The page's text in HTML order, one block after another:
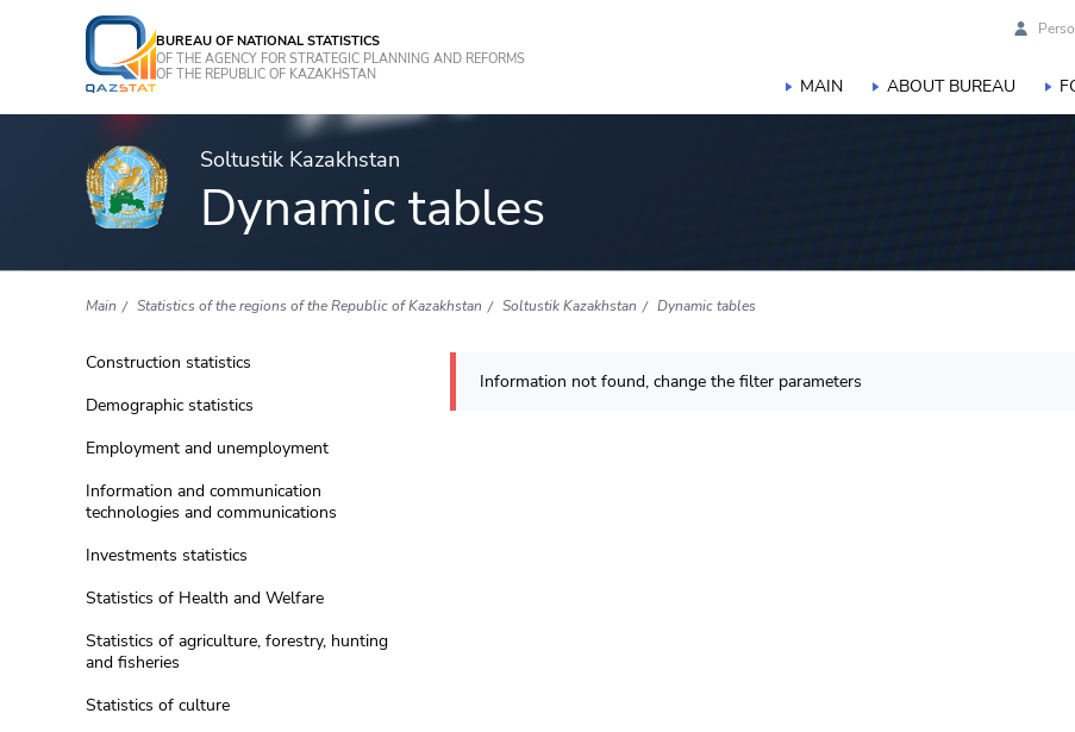
BUREAU OF NATIONAL STATISTICS
OF THE AGENCY FOR STRATEGIC PLANNING AND REFORMS
OF THE REPUBLIC OF KAZAKHSTAN
MAIN ABOUT BUREAU
Soltustik Kazakhstan
Dynamic tables
Main Statistics of the regions of the Republic of Kazakhstan Soltustik Kazakhstan Dynamic tables
Construction statistics
Demographic statistics
Employment and unemployment
Information and communication
technologies and communications
Investments statistics
Statistics of Health and Welfare
Statistics of agriculture, forestry, hunting
and fisheries
Statistics of culture
Information not found, change the filter parameters